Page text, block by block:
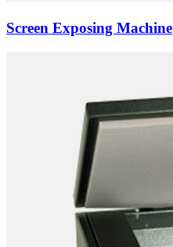
Screen Exposing Machine